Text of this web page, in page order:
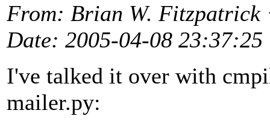
From: Brian W. Fitzpatrick
Date: 2005-04-08 23:37:25
I've talked it over with
mailer.py: